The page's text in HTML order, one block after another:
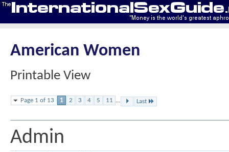
American Women
Printable View
Page 1 of 13 1 2 3 4 5 11 ... Last
Admin